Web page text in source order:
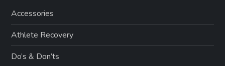
Accessories
Athlete Recovery
Do’s & Don’ts